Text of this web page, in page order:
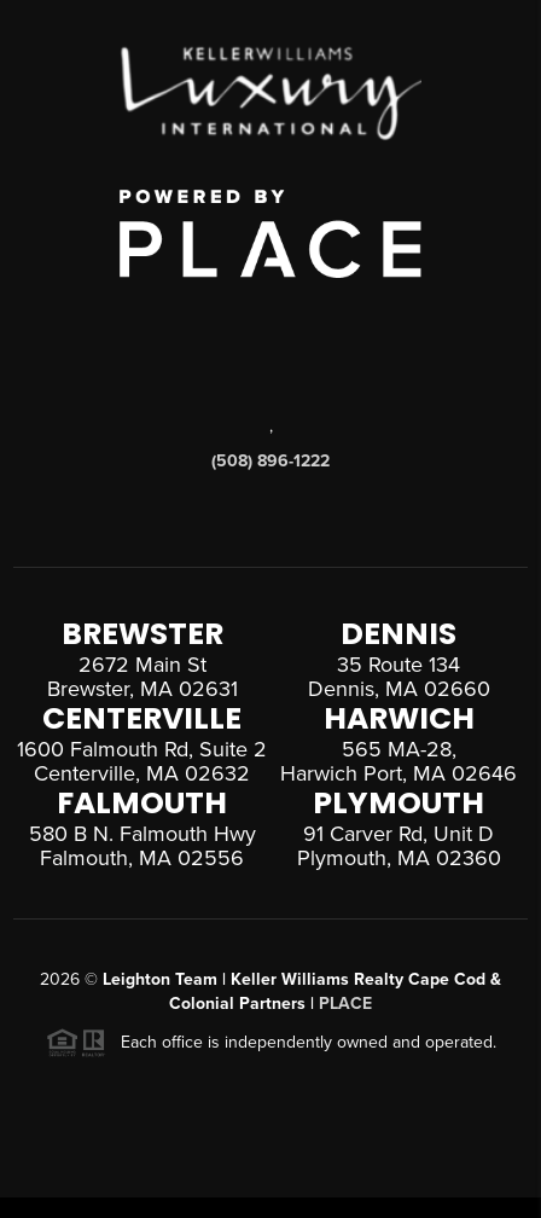
,
(508) 896-1222
BREWSTER
2672 Main St
Brewster, MA 02631
DENNIS
35 Route 134
Dennis, MA 02660
CENTERVILLE
1600 Falmouth Rd, Suite 2
Centerville, MA 02632
HARWICH
565 MA-28,
Harwich Port, MA 02646
FALMOUTH
580 B N. Falmouth Hwy
Falmouth, MA 02556
PLYMOUTH
91 Carver Rd, Unit D
Plymouth, MA 02360
2026 © Leighton Team | Keller Williams Realty Cape Cod &
Colonial Partners | PLACE
Each office is independently owned and operated.